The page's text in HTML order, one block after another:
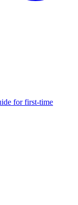
for first-time